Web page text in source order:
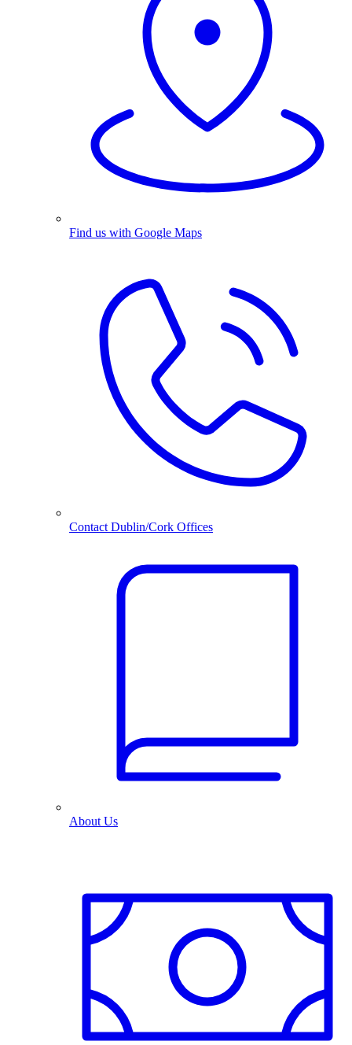
Find us with Google Maps
Contact Dublin/Cork Offices
About Us